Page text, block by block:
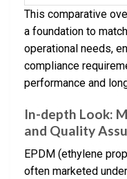
This comparative
a foundation to
operational needs,
compliance
performance and
In-depth Look:
and Quality
EPDM (ethylene
often marketed